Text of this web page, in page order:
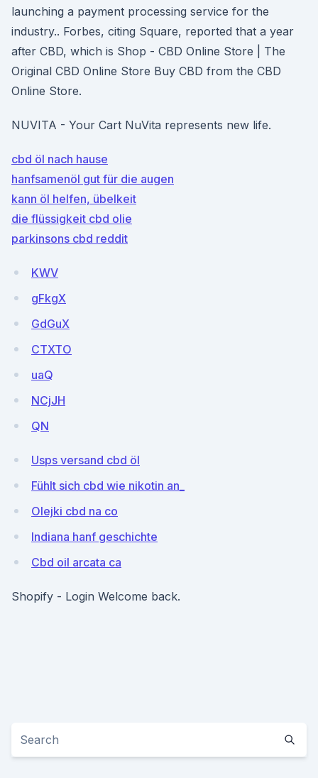
launching a payment processing service for the
industry.. Forbes, citing Square, reported that a year
after CBD, which is Shop - CBD Online Store | The
Original CBD Online Store Buy CBD from the CBD
Online Store.
NUVITA - Your Cart NuVita represents new life.
cbd öl nach hause
hanfsamenöl gut für die augen
kann öl helfen, übelkeit
die flüssigkeit cbd olie
parkinsons cbd reddit
KWV
gFkgX
GdGuX
CTXTO
uaQ
NCjJH
QN
Usps versand cbd öl
Fühlt sich cbd wie nikotin an_
Olejki cbd na co
Indiana hanf geschichte
Cbd oil arcata ca
Shopify - Login Welcome back.